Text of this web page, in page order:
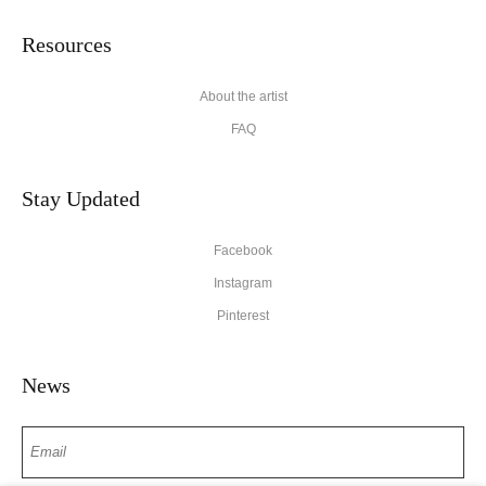
Resources
About the artist
FAQ
Stay Updated
Facebook
Instagram
Pinterest
News